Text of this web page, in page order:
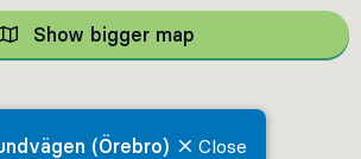
(Örebro) Close
Show bigger map Show bigger